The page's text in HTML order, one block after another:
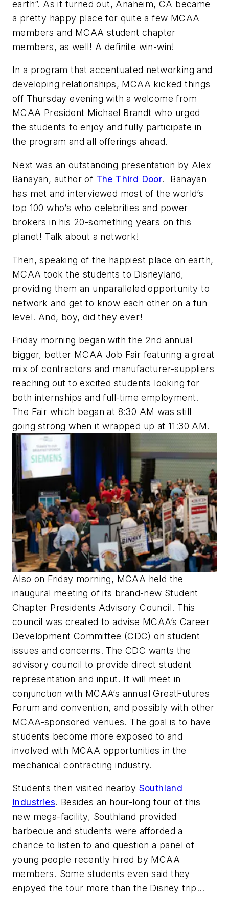
earth”. As it turned out, Anaheim, CA became
a pretty happy place for quite a few MCAA
members and MCAA student chapter
members, as well! A definite win-win!
In a program that accentuated networking and
developing relationships, MCAA kicked things
off Thursday evening with a welcome from
MCAA President Michael Brandt who urged
the students to enjoy and fully participate in
the program and all offerings ahead.
Next was an outstanding presentation by Alex
Banayan, author of The Third Door. Banayan
has met and interviewed most of the world’s
top 100 who’s who celebrities and power
brokers in his 20-something years on this
planet! Talk about a network!
Then, speaking of the happiest place on earth,
MCAA took the students to Disneyland,
providing them an unparalleled opportunity to
network and get to know each other on a fun
level. And, boy, did they ever!
Friday morning began with the 2nd annual
bigger, better MCAA Job Fair featuring a great
mix of contractors and manufacturer-suppliers
reaching out to excited students looking for
both internships and full-time employment.
The Fair which began at 8:30 AM was still
going strong when it wrapped up at 11:30 AM.
Also on Friday morning, MCAA held the
inaugural meeting of its brand-new Student
Chapter Presidents Advisory Council. This
council was created to advise MCAA’s Career
Development Committee (CDC) on student
issues and concerns. The CDC wants the
advisory council to provide direct student
representation and input. It will meet in
conjunction with MCAA’s annual GreatFutures
Forum and convention, and possibly with other
MCAA-sponsored venues. The goal is to have
students become more exposed to and
involved with MCAA opportunities in the
mechanical contracting industry.
Students then visited nearby Southland
Industries. Besides an hour-long tour of this
new mega-facility, Southland provided
barbecue and students were afforded a
chance to listen to and question a panel of
young people recently hired by MCAA
members. Some students even said they
enjoyed the tour more than the Disney trip…